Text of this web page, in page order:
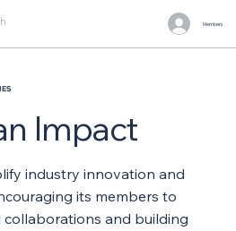
Members
Impact
industry innovation and
its members to
and building